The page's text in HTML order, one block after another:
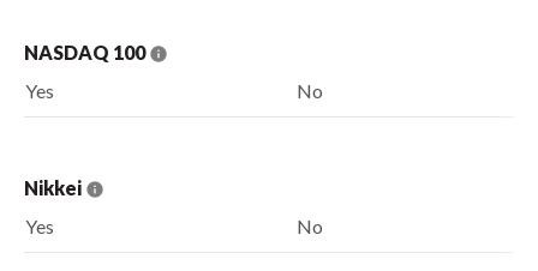
NASDAQ 100
Yes
No
Nikkei
Yes
No